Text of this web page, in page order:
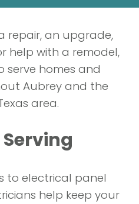
repair, an upgrade,
help with a remodel,
serve homes and
Aubrey and the
area.
to electrical panel
help keep your